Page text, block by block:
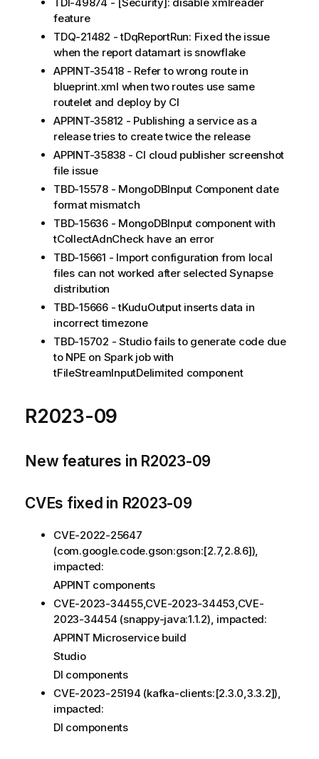
TDI-49874 - [Security]: disable xmlreader
feature
TDQ-21482 - tDqReportRun: Fixed the issue
when the report datamart is snowflake
APPINT-35418 - Refer to wrong route in
blueprint.xml when two routes use same
routelet and deploy by CI
APPINT-35812 - Publishing a service as a
release tries to create twice the release
APPINT-35838 - CI cloud publisher screenshot
file issue
TBD-15578 - MongoDBInput Component date
format mismatch
TBD-15636 - MongoDBInput component with
tCollectAdnCheck have an error
TBD-15661 - Import configuration from local
files can not worked after selected Synapse
distribution
TBD-15666 - tKuduOutput inserts data in
incorrect timezone
TBD-15702 - Studio fails to generate code due
to NPE on Spark job with
tFileStreamInputDelimited component
R2023-09
New features in R2023-09
CVEs fixed in R2023-09
CVE-2022-25647
(com.google.code.gson:gson:[2.7,2.8.6]),
impacted:
APPINT components
CVE-2023-34455,CVE-2023-34453,CVE-
2023-34454 (snappy-java:1.1.2), impacted:
APPINT Microservice build
Studio
DI components
CVE-2023-25194 (kafka-clients:[2.3.0,3.3.2]),
impacted:
DI components